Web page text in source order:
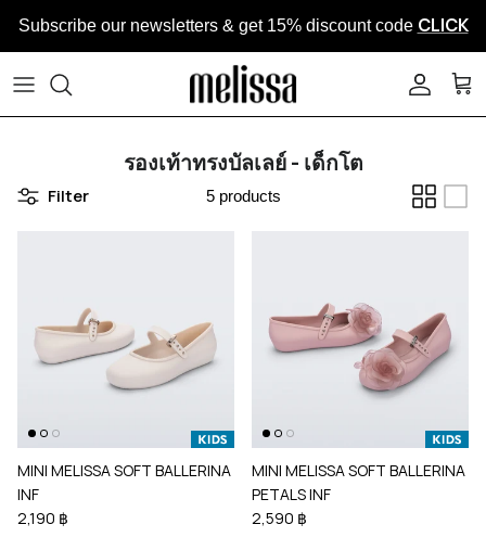
Subscribe our newsletters & get 15% discount code CLICK
รองเท้าทรงบัลเลย์ - เด็กโต
Filter 5 products
MINI MELISSA SOFT BALLERINA
INF
2,190 ฿
MINI MELISSA SOFT BALLERINA
PETALS INF
2,590 ฿